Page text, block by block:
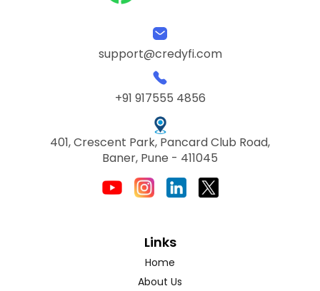
support@credyfi.com
+91 917555 4856
401, Crescent Park, Pancard Club Road,
Baner, Pune - 411045
Links
Home
About Us